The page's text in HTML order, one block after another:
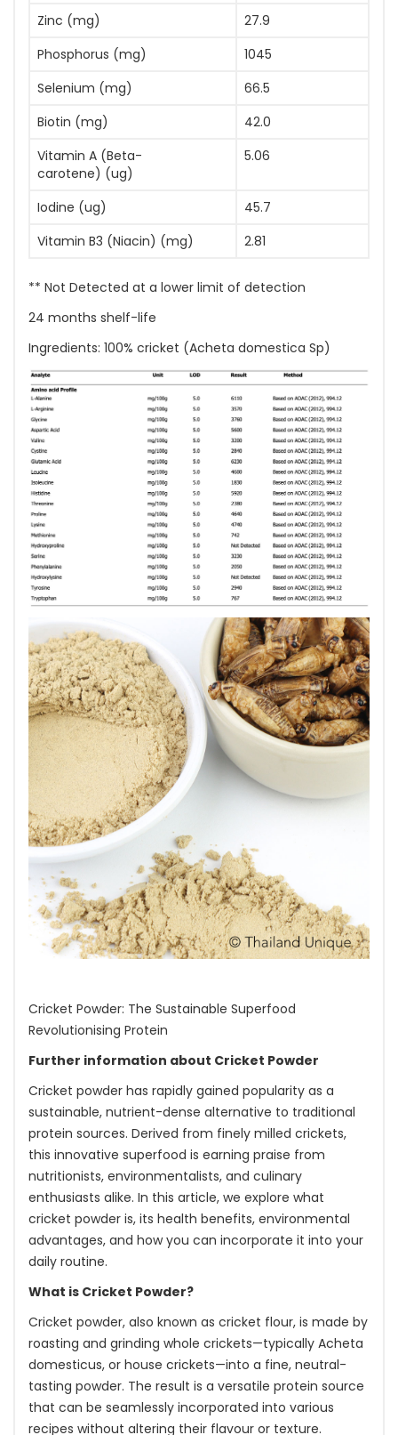
Zinc (mg)
27.9
Phosphorus (mg)
1045
Selenium (mg)
66.5
Biotin (mg)
42.0
Vitamin A (Beta-
carotene) (ug)
5.06
Iodine (ug)
45.7
Vitamin B3 (Niacin) (mg)
2.81
** Not Detected at a lower limit of detection
24 months shelf-life
Ingredients: 100% cricket (Acheta domestica Sp)
Cricket Powder: The Sustainable Superfood
Revolutionising Protein
Further information about Cricket Powder
Cricket powder has rapidly gained popularity as a
sustainable, nutrient-dense alternative to traditional
protein sources. Derived from finely milled crickets,
this innovative superfood is earning praise from
nutritionists, environmentalists, and culinary
enthusiasts alike. In this article, we explore what
cricket powder is, its health benefits, environmental
advantages, and how you can incorporate it into your
daily routine.
What is Cricket Powder?
Cricket powder, also known as cricket flour, is made by
roasting and grinding whole crickets—typically Acheta
domesticus, or house crickets—into a fine, neutral-
tasting powder. The result is a versatile protein source
that can be seamlessly incorporated into various
recipes without altering their flavour or texture.